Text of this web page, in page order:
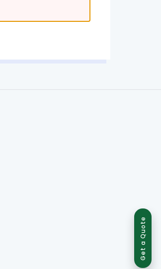
Get a Quote